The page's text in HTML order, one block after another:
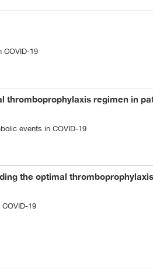
COVID-19
thromboprophylaxis regimen in
events in COVID-19
the optimal
19